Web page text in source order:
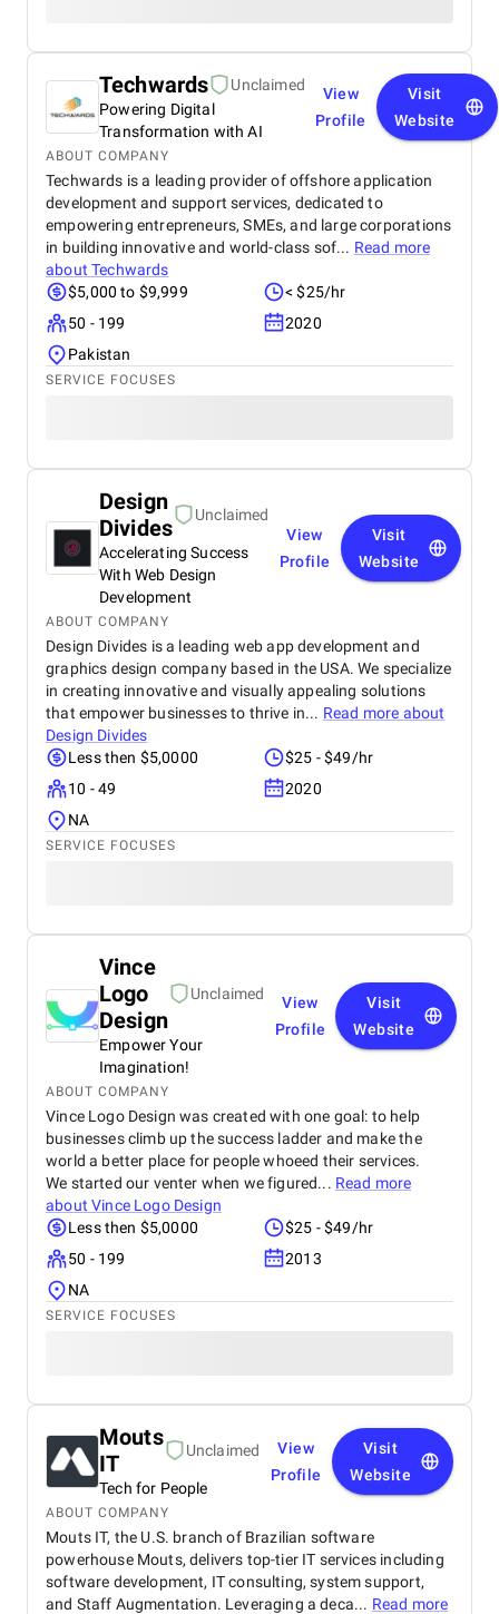
Techwards
Unclaimed
Powering Digital
Transformation with AI
View
Profile
Visit
Website
ABOUT COMPANY
Techwards is a leading provider of offshore application
development and support services, dedicated to
empowering entrepreneurs, SMEs, and large corporations
in building innovative and world-class sof... Read more
aboutTechwards
$5,000 to $9,999
< $25/hr
50 - 199
2020
Pakistan
SERVICE FOCUSES
Design
Divides
Unclaimed
Accelerating Success
With Web Design
Development
View
Profile
Visit
Website
ABOUT COMPANY
Design Divides is a leading web app development and
graphics design company based in the USA. We specialize
in creating innovative and visually appealing solutions
that empower businesses to thrive in... Read more about
Design Divides
Less then $5,0000
$25 - $49/hr
10 - 49
2020
NA
SERVICE FOCUSES
Vince
Logo
Design
Unclaimed
Empower Your
Imagination!
View
Profile
Visit
Website
ABOUT COMPANY
Vince Logo Design was created with one goal: to help
businesses climb up the success ladder and make the
world a better place for people whoeed their services.
We started our venter when we figured... Read more
aboutVince Logo Design
Less then $5,0000
$25 - $49/hr
50 - 199
2013
NA
SERVICE FOCUSES
Mouts
IT
Unclaimed
Tech for People
View
Profile
Visit
Website
ABOUT COMPANY
Mouts IT, the U.S. branch of Brazilian software
powerhouse Mouts, delivers top-tier IT services including
software development, IT consulting, system support,
and Staff Augmentation. Leveraging a deca... Read more